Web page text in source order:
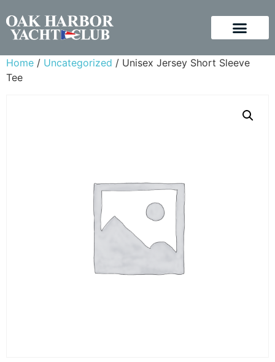
Home / Uncategorized / Unisex Jersey Short Sleeve
Tee